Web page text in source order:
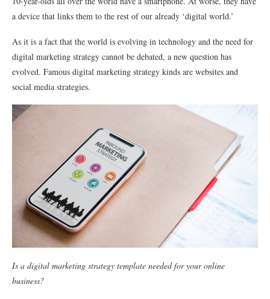
a device that links them to the rest of our already ‘digital world.’
As it is a fact that the world is evolving in technology and the need for
digital marketing strategy cannot be debated, a new question has
evolved. Famous digital marketing strategy kinds are websites and
social media strategies.
Is a digital marketing strategy template needed for your online
business?